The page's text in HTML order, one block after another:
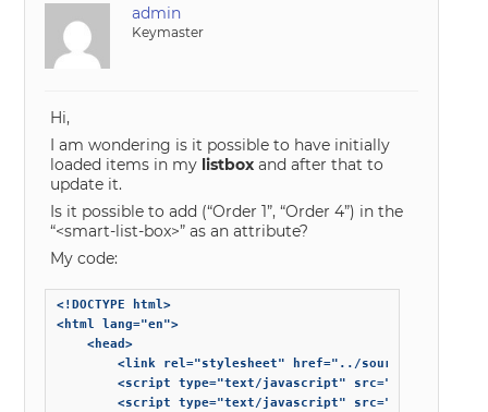
admin
Keymaster
Hi,
I am wondering is it possible to have initially
loaded items in my listbox and after that to
update it.
Is it possible to add (“Order 1”, “Order 4”) in the
“<smart-list-box>” as an attribute?
My code:
<!DOCTYPE html>
<html lang="en">
    <head>
<link rel="stylesheet" href="../source-
<script type="text/javascript" src="https://
<script type="text/javascript" src="../source-